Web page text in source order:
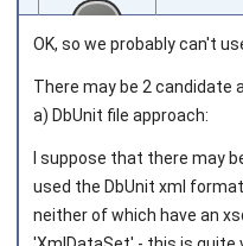
OK, so we probably can't
There may be 2 candidate
a) DbUnit file approach:
I suppose that there may
used the DbUnit xml
neither of which have an